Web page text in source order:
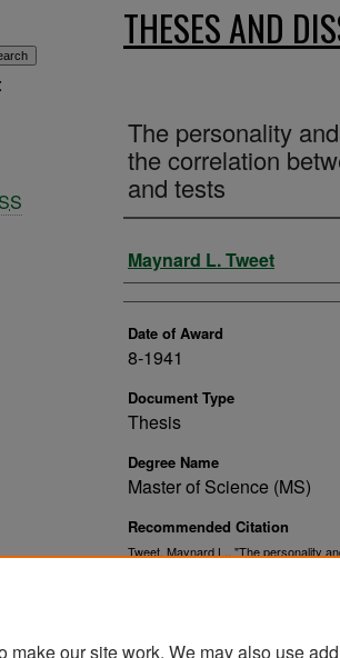
THESES AND
The personality
the correlation
and tests
Author
Maynard L. Tweet
Date of Award
8-1941
Document Type
Thesis
Degree Name
Master of Science (MS)
Recommended Citation
Tweet, Maynard L., "The personality
make our site work. We may also use